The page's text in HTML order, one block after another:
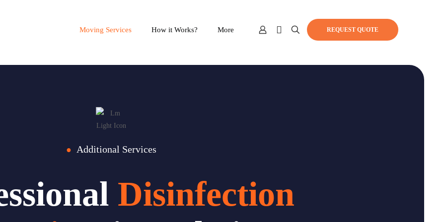
Moving Services How it Works? More REQUEST QUOTE
● Additional Services
Disinfection